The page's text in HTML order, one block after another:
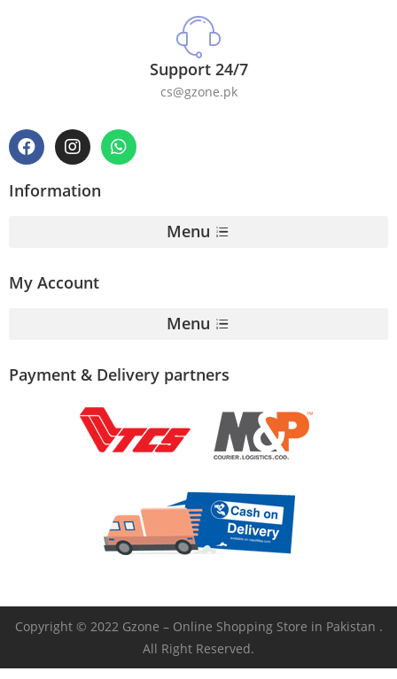
Support 24/7
cs@gzone.pk
Information
Menu
My Account
Menu
Payment & Delivery partners
Copyright © 2022 Gzone – Online Shopping Store in Pakistan .
All Right Reserved.